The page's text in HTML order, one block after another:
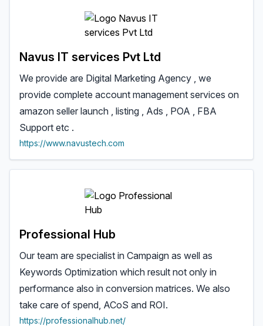
Navus IT services Pvt Ltd
We provide are Digital Marketing Agency , we
provide complete account management services on
amazon seller launch , listing , Ads , POA , FBA
Support etc .
https://www.navustech.com
Professional Hub
Our team are specialist in Campaign as well as
Keywords Optimization which result not only in
performance also in conversion matrices. We also
take care of spend, ACoS and ROI.
https://professionalhub.net/